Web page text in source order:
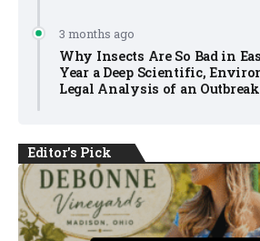
3 months ago
Why Insects Are So Bad in
Year a Deep Scientific,
Legal Analysis of an Outbreak
Editor's Pick